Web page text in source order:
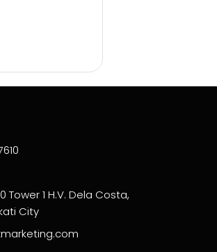
Tower 1 H.V. Dela Costa,
City